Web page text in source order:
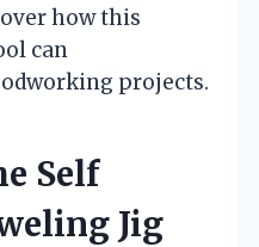
how this
can
projects.
Self
Jig